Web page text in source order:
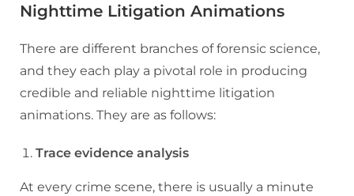
Nighttime Litigation Animations
There are different branches of forensic science,
and they each play a pivotal role in producing
credible and reliable nighttime litigation
animations. They are as follows:
Trace evidence analysis
At every crime scene, there is usually a minute